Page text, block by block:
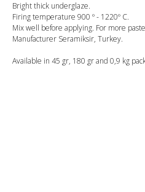
Bright thick underglaze.
Firing temperature 900 º - 1220º C.
Mix well before applying. For more
Manufacturer Seramiksir, Turkey.
Available in 45 gr, 180 gr and 0,9 kg